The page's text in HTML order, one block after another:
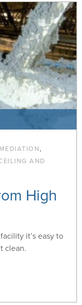
,
AND
High
it’s easy to
clean.